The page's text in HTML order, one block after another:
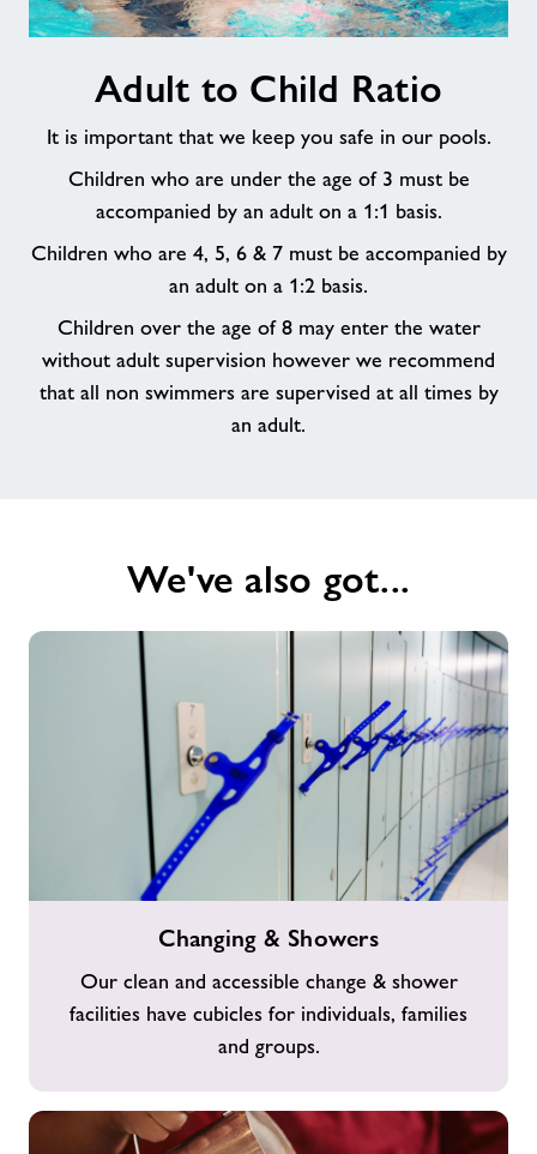
Ratio
Adult to Child Ratio
It is important that we keep you safe in our pools.
Children who are under the age of 3 must be
accompanied by an adult on a 1:1 basis.
Children who are 4, 5, 6 & 7 must be accompanied by
an adult on a 1:2 basis.
Children over the age of 8 may enter the water
without adult supervision however we recommend
that all non swimmers are supervised at all times by
an adult.
We've also got...
Showers
Changing & Showers
Our clean and accessible change & shower
facilities have cubicles for individuals, families
and groups.